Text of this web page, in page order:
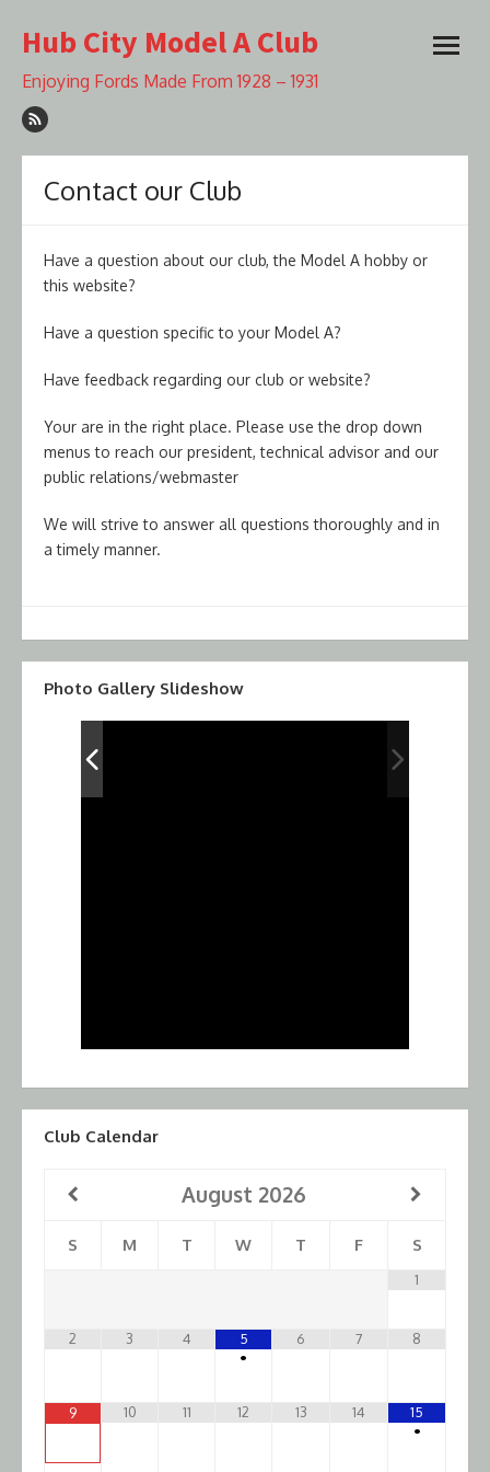
to
Hub City Model A Club
Enjoying Fords Made From 1928 – 1931
open
Contact our Club
Have a question about our club, the Model A hobby or
this website?
Have a question specific to your Model A?
Have feedback regarding our club or website?
Your are in the right place. Please use the drop down
menus to reach our president, technical advisor and our
public relations/webmaster
We will strive to answer all questions thoroughly and in
a timely manner.
Photo Gallery Slideshow
Club Calendar
August 2026
S M T W T F S
1
2 3 4
5
•
6 7 8
9 10 11 12 13 14
15
•